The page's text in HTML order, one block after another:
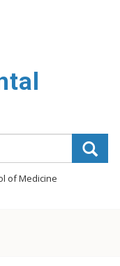
of Medicine